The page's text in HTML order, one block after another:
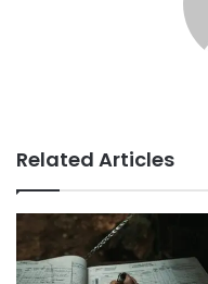
Related Articles